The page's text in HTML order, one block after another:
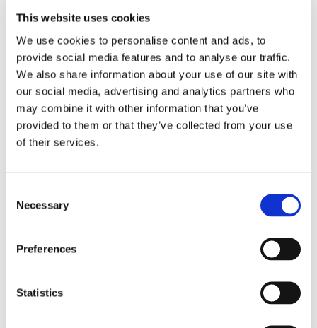
This website uses cookies
We use cookies to personalise content and ads, to
provide social media features and to analyse our traffic.
We also share information about your use of our site with
our social media, advertising and analytics partners who
may combine it with other information that you’ve
provided to them or that they’ve collected from your use
of their services.
Selection
Necessary
Preferences
Statistics
0 Feed
LEAVE A COMMENT
EMAIL: